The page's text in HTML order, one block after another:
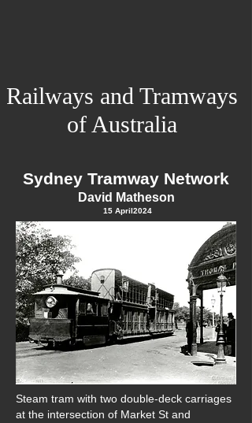
Railways and Tramways
of Australia
Sydney Tramway Network
David Matheson
15 April2024
Steam tram with two double-deck carriages
at the intersection of Market St and